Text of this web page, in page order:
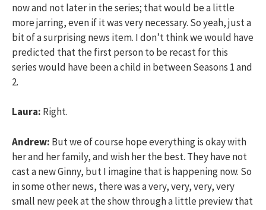
now and not later in the series; that would be a little
more jarring, even if it was very necessary. So yeah, just a
bit of a surprising news item. I don’t think we would have
predicted that the first person to be recast for this
series would have been a child in between Seasons 1 and
2.
Laura: Right.
Andrew: But we of course hope everything is okay with
her and her family, and wish her the best. They have not
cast a new Ginny, but I imagine that is happening now. So
in some other news, there was a very, very, very, very
small new peek at the show through a little preview that